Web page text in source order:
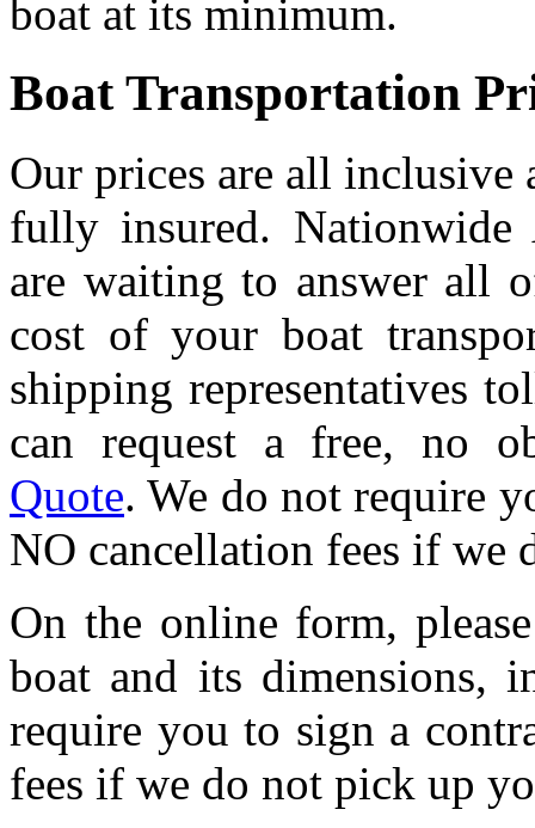
boat at its minimum.
Boat Transportation
Our prices are all inclusive
fully insured. Nationwide
are waiting to answer all
cost of your boat
shipping representatives
can request a free, no
Quote. We do not require
NO cancellation fees if we
On the online form,
boat and its dimensions,
require you to sign a
fees if we do not pick up